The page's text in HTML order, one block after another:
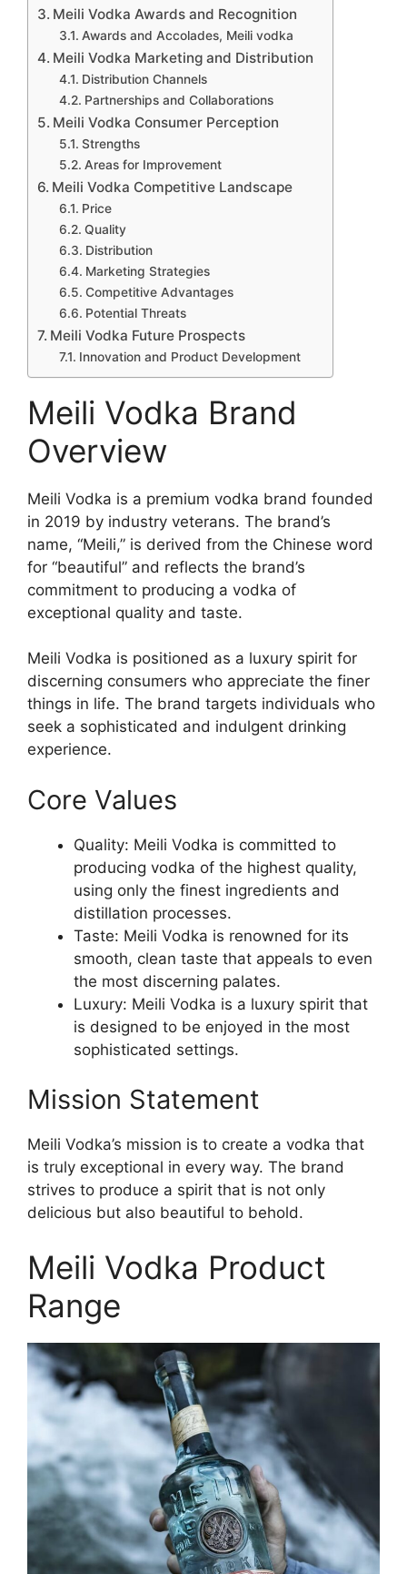
Meili Vodka Awards and Recognition
Awards and Accolades, Meili vodka
Meili Vodka Marketing and Distribution
Distribution Channels
Partnerships and Collaborations
Meili Vodka Consumer Perception
Strengths
Areas for Improvement
Meili Vodka Competitive Landscape
Price
Quality
Distribution
Marketing Strategies
Competitive Advantages
Potential Threats
Meili Vodka Future Prospects
Innovation and Product Development
Meili Vodka Brand
Overview
Meili Vodka is a premium vodka brand founded
in 2019 by industry veterans. The brand’s
name, “Meili,” is derived from the Chinese word
for “beautiful” and reflects the brand’s
commitment to producing a vodka of
exceptional quality and taste.
Meili Vodka is positioned as a luxury spirit for
discerning consumers who appreciate the finer
things in life. The brand targets individuals who
seek a sophisticated and indulgent drinking
experience.
Core Values
Quality: Meili Vodka is committed to
producing vodka of the highest quality,
using only the finest ingredients and
distillation processes.
Taste: Meili Vodka is renowned for its
smooth, clean taste that appeals to even
the most discerning palates.
Luxury: Meili Vodka is a luxury spirit that
is designed to be enjoyed in the most
sophisticated settings.
Mission Statement
Meili Vodka’s mission is to create a vodka that
is truly exceptional in every way. The brand
strives to produce a spirit that is not only
delicious but also beautiful to behold.
Meili Vodka Product
Range